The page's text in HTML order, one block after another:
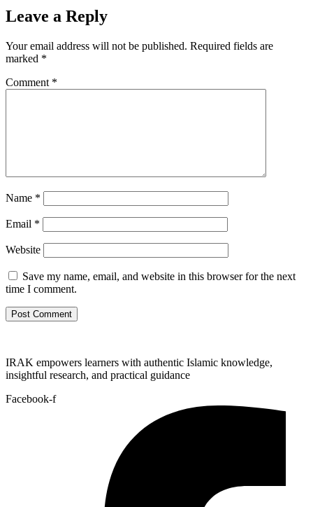
Leave a Reply
Your email address will not be published. Required fields are
marked *
Comment *
Name *
Email *
Website
Save my name, email, and website in this browser for the next
time I comment.
IRAK empowers learners with authentic Islamic knowledge,
insightful research, and practical guidance
Facebook-f